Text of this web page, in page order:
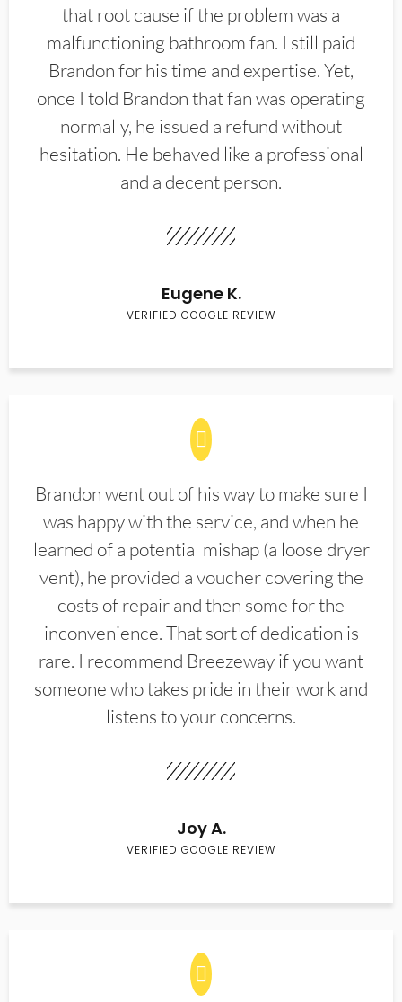
that root cause if the problem was a
malfunctioning bathroom fan. I still paid
Brandon for his time and expertise. Yet,
once I told Brandon that fan was operating
normally, he issued a refund without
hesitation. He behaved like a professional
and a decent person.
Eugene K.
VERIFIED GOOGLE REVIEW
Brandon went out of his way to make sure I
was happy with the service, and when he
learned of a potential mishap (a loose dryer
vent), he provided a voucher covering the
costs of repair and then some for the
inconvenience. That sort of dedication is
rare. I recommend Breezeway if you want
someone who takes pride in their work and
listens to your concerns.
Joy A.
VERIFIED GOOGLE REVIEW